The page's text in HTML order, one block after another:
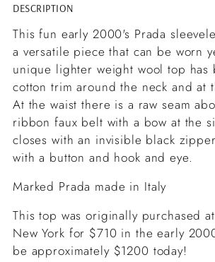
Adding
product
to
your
cart
DESCRIPTION
This fun early 2000's Prada
a versatile piece that can be worn
unique lighter weight wool top has
cotton trim around the neck and at
At the waist there is a raw seam
ribbon faux belt with a bow at the
closes with an invisible black
with a button and hook and eye.
Marked Prada made in Italy
This top was originally purchased
New York for $710 in the early
be approximately $1200 today!